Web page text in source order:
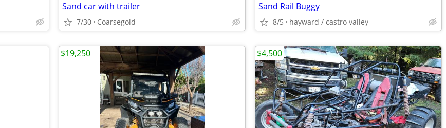
Sand car with trailer
7/30 Coarsegold
Sand Rail Buggy
8/5 hayward / castro valley
$19,250 $4,500